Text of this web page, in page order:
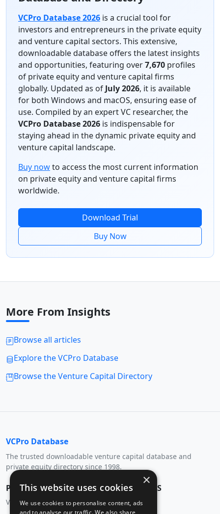
VCPro Database 2026 is a crucial tool for
investors and entrepreneurs in the private equity
and venture capital sectors. This extensive,
downloadable database offers the latest insights
and opportunities, featuring over7,670 profiles
of private equity and venture capital firms
globally. Updated as of July 2026, it is available
for both Windows and macOS, ensuring ease of
use. Compiled by an expert VC researcher, the
VCPro Database 2026 is indispensable for
staying ahead in the dynamic private equity and
venture capital landscape.
Buy nowto access the most current information
on private equity and venture capital firms
worldwide.
Download Trial
Buy Now
More From Insights
Browse all articles
Explore the VCPro Database
Browse the Venture Capital Directory
VCPro Database
The trusted downloadable venture capital database and
private equity directory since 1998.
PRODUCT
Venture Capital Database
RESOURCES
VC Directory
×
This website uses cookies
We use cookies to personalise content, ads
and to analyse our traffic. We also share